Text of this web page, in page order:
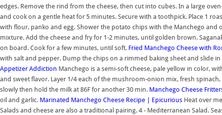
edges. Remove the rind from the cheese, then cut into cubes. In a large
and cook on a gentle heat for 5 minutes. Secure with a toothpick. Place 1
with flour, panko and egg. Shower the potato chips with the Manchego and
mixture. Add the cheese and fry for 1-2 minutes, until golden brown.
on board. Cook for a few minutes, until soft. Fried Manchego Cheese with
with salt and pepper. Dump the chips on a rimmed baking sheet and slide
Appetizer Addiction Manchego is a semi-soft cheese, pale yellow in color,
and sweet flavor. Layer 1/4 each of the mushroom-onion mix, fresh
slowly then hold the milk at 86F for another 30 min. Manchego Cheese
oil and garlic. Marinated Manchego Cheese Recipe | Epicurious Heat over
Salads and cheese are also a traditional pairing. 4 - Mediterranean Salad.